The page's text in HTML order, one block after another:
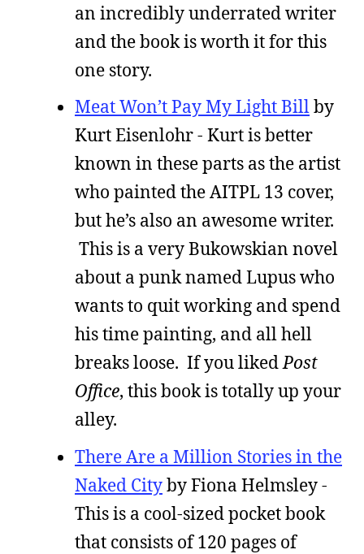
an incredibly underrated writer
and the book is worth it for this
one story.
Meat Won’t Pay My Light Billby
Kurt Eisenlohr - Kurt is better
known in these parts as the artist
who painted the AITPL 13 cover,
but he’s also an awesome writer.
This is a very Bukowskian novel
about a punk named Lupus who
wants to quit working and spend
his time painting, and all hell
breaks loose. If you likedPost
Office, this book is totally up your
alley.
There Are a Million Stories in the
Naked Cityby Fiona Helmsley -
This is a cool-sized pocket book
that consists of 120 pages of